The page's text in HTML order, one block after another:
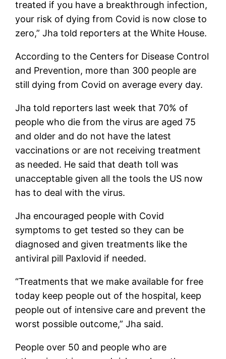
treated if you have a breakthrough infection,
your risk of dying from Covid is now close to
zero,” Jha told reporters at the White House.
According to the Centers for Disease Control
and Prevention, more than 300 people are
still dying from Covid on average every day.
Jha told reporters last week that 70% of
people who die from the virus are aged 75
and older and do not have the latest
vaccinations or are not receiving treatment
as needed. He said that death toll was
unacceptable given all the tools the US now
has to deal with the virus.
Jha encouraged people with Covid
symptoms to get tested so they can be
diagnosed and given treatments like the
antiviral pill Paxlovid if needed.
“Treatments that we make available for free
today keep people out of the hospital, keep
people out of intensive care and prevent the
worst possible outcome,” Jha said.
People over 50 and people who are